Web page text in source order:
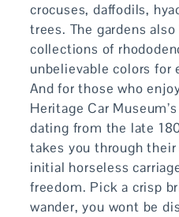
crocuses, daffodils,
trees. The gardens
collections of
unbelievable colors for
And for those who
Heritage Car
dating from the late
takes you through
initial horseless
freedom. Pick a crisp
wander, you wont be